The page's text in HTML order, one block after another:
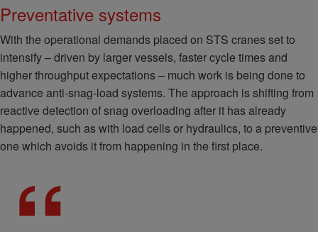
Preventative systems
With the operational demands placed on STS cranes set to
intensify – driven by larger vessels, faster cycle times and
higher throughput expectations – much work is being done to
advance anti-snag-load systems. The approach is shifting from
reactive detection of snag overloading after it has already
happened, such as with load cells or hydraulics, to a preventive
one which avoids it from happening in the first place.